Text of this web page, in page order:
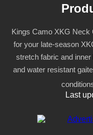
Kings Camo XKG Neck
for your late-season
stretch fabric and
and water resistant
Last